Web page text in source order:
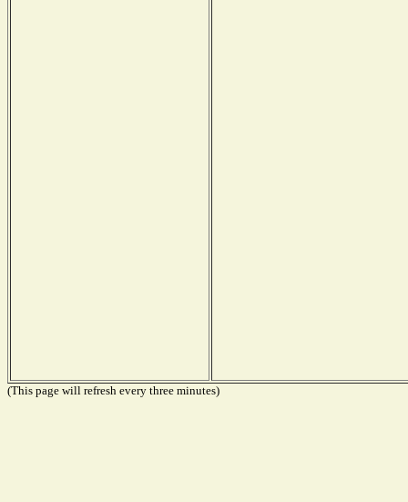
(This page will refresh every three minutes)